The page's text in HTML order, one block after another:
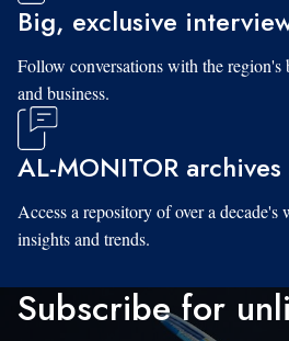
Big, exclusive
Follow conversations with the region's
and business.
AL-MONITOR
Access a repository of over a decade's
insights and trends.
Subscribe for